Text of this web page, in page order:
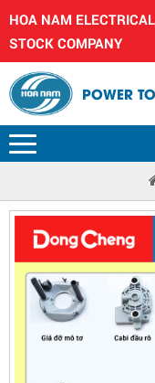
HOA NAM
STOCK COMPANY
POWER